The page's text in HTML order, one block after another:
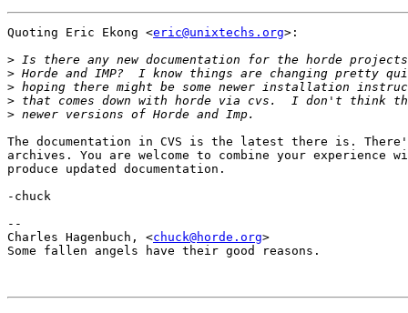
Quoting Eric Ekong <eric@unixtechs.org>:
>
>
>
>
>
The documentation in CVS is the latest there is.
archives. You are welcome to combine your
produce updated documentation.
-chuck
--
Charles Hagenbuch, <chuck@horde.org>
Some fallen angels have their good reasons.